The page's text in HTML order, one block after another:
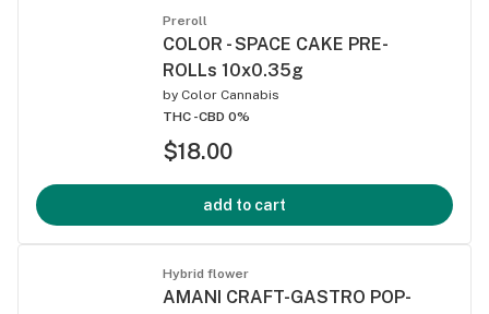
Preroll
COLOR - SPACE CAKE PRE-
ROLLs 10x0.35g
by Color Cannabis
THC -CBD 0%
$18.00
add to cart
Hybrid flower
AMANI CRAFT-GASTRO POP-